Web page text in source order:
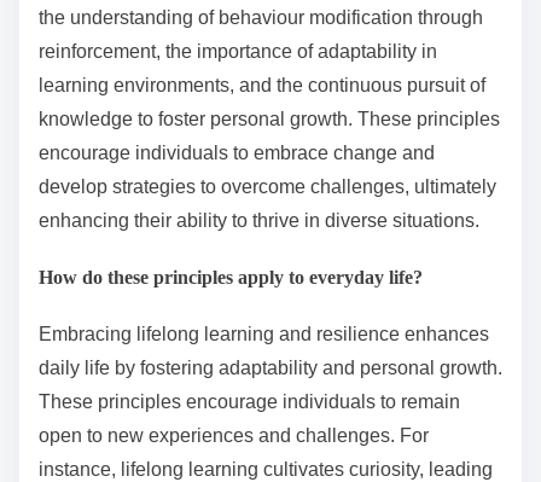
the understanding of behaviour modification through
reinforcement, the importance of adaptability in
learning environments, and the continuous pursuit of
knowledge to foster personal growth. These principles
encourage individuals to embrace change and
develop strategies to overcome challenges, ultimately
enhancing their ability to thrive in diverse situations.
How do these principles apply to everyday life?
Embracing lifelong learning and resilience enhances
daily life by fostering adaptability and personal growth.
These principles encourage individuals to remain
open to new experiences and challenges. For
instance, lifelong learning cultivates curiosity, leading